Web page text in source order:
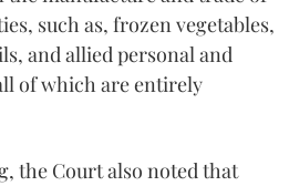
such as, frozen vegetables,
and allied personal and
of which are entirely
the Court also noted that